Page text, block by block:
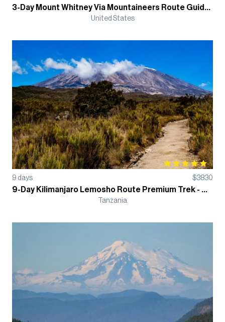
3-Day Mount Whitney Via Mountaineers Route Guided Climb
United States
9 days $3830
9-Day Kilimanjaro Lemosho Route Premium Trek - Group Departure
Tanzania